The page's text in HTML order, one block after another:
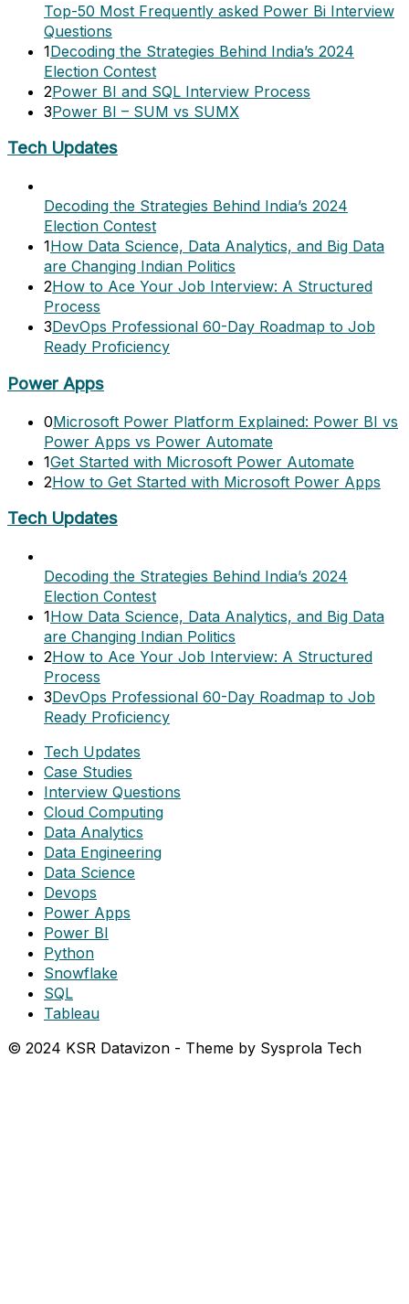
Top-50 Most Frequently asked Power Bi Interview
Questions
1Decoding the Strategies Behind India’s 2024
Election Contest
2Power BI and SQL Interview Process
3Power BI – SUM vs SUMX
Tech Updates
Decoding the Strategies Behind India’s 2024
Election Contest
1How Data Science, Data Analytics, and Big Data
are Changing Indian Politics
2How to Ace Your Job Interview: A Structured
Process
3DevOps Professional 60-Day Roadmap to Job
Ready Proficiency
Power Apps
0Microsoft Power Platform Explained: Power BI vs
Power Apps vs Power Automate
1Get Started with Microsoft Power Automate
2How to Get Started with Microsoft Power Apps
Tech Updates
Decoding the Strategies Behind India’s 2024
Election Contest
1How Data Science, Data Analytics, and Big Data
are Changing Indian Politics
2How to Ace Your Job Interview: A Structured
Process
3DevOps Professional 60-Day Roadmap to Job
Ready Proficiency
Tech Updates
Case Studies
Interview Questions
Cloud Computing
Data Analytics
Data Engineering
Data Science
Devops
Power Apps
Power BI
Python
Snowflake
SQL
Tableau
© 2024 KSR Datavizon - Theme by Sysprola Tech